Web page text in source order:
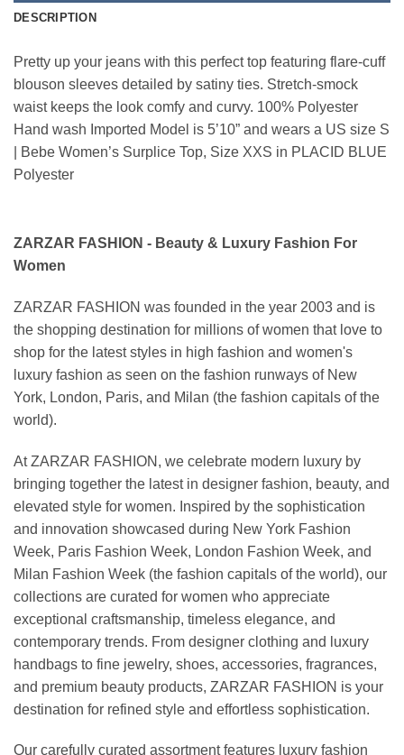
DESCRIPTION
Pretty up your jeans with this perfect top featuring flare-cuff
blouson sleeves detailed by satiny ties. Stretch-smock
waist keeps the look comfy and curvy. 100% Polyester
Hand wash Imported Model is 5’10” and wears a US size S
| Bebe Women’s Surplice Top, Size XXS in PLACID BLUE
Polyester
ZARZAR FASHION - Beauty & Luxury Fashion For
Women
ZARZAR FASHION was founded in the year 2003 and is
the shopping destination for millions of women that love to
shop for the latest styles in high fashion and women's
luxury fashion as seen on the fashion runways of New
York, London, Paris, and Milan (the fashion capitals of the
world).
At ZARZAR FASHION, we celebrate modern luxury by
bringing together the latest in designer fashion, beauty, and
elevated style for women. Inspired by the sophistication
and innovation showcased during New York Fashion
Week, Paris Fashion Week, London Fashion Week, and
Milan Fashion Week (the fashion capitals of the world), our
collections are curated for women who appreciate
exceptional craftsmanship, timeless elegance, and
contemporary trends. From designer clothing and luxury
handbags to fine jewelry, shoes, accessories, fragrances,
and premium beauty products, ZARZAR FASHION is your
destination for refined style and effortless sophistication.
Our carefully curated assortment features luxury fashion